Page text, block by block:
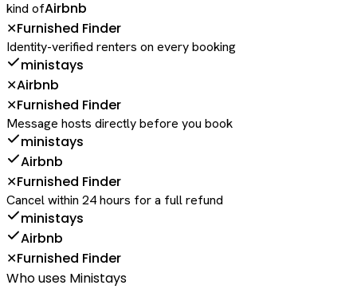
kind ofAirbnb
✕Furnished Finder
Identity-verified renters on every booking
ministays
✕Airbnb
✕Furnished Finder
Message hosts directly before you book
ministays
Airbnb
✕Furnished Finder
Cancel within 24 hours for a full refund
ministays
Airbnb
✕Furnished Finder
Who uses Ministays